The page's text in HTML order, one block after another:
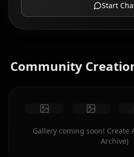
Start
Community
Gallery coming soon! Create
Archive)